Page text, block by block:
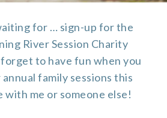
for … sign-up for the
River Session Charity
forget to have fun when you
family sessions this
me or someone else!